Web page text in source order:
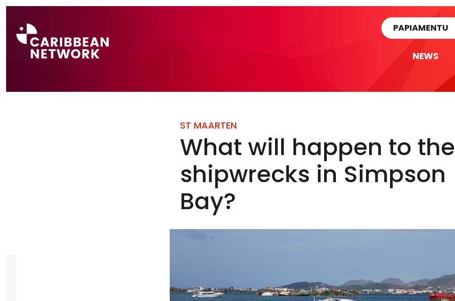
PAPIAMENTU
NEWS
ST MAARTEN
What will happen to the
shipwrecks in Simpson
Bay?